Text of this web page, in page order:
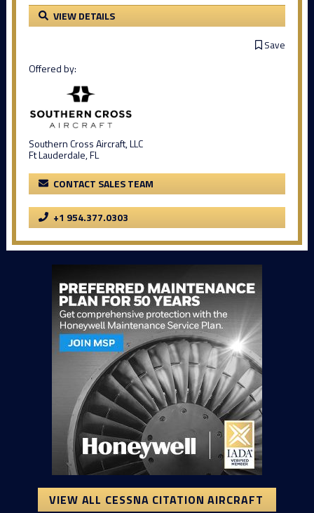
VIEW DETAILS
Save
Offered by:
Southern Cross Aircraft, LLC
Ft Lauderdale, FL
CONTACT SALES TEAM
+1 954.377.0303
VIEW ALL CESSNA CITATION AIRCRAFT